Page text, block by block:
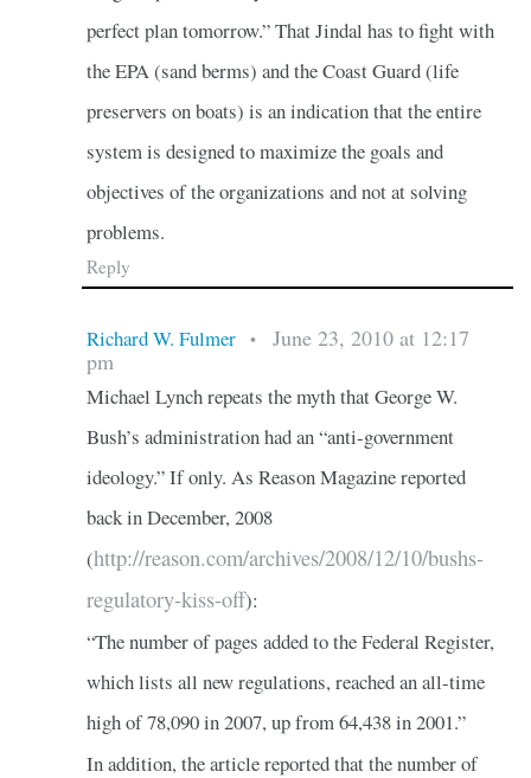
perfect plan tomorrow.” That Jindal has to fight with
the EPA (sand berms) and the Coast Guard (life
preservers on boats) is an indication that the entire
system is designed to maximize the goals and
objectives of the organizations and not at solving
problems.
Reply
Richard W. Fulmer •
June 23, 2010 at 12:17
pm
Michael Lynch repeats the myth that George W.
Bush’s administration had an “anti-government
ideology.” If only. As Reason Magazine reported
back in December, 2008
(http://reason.com/archives/2008/12/10/bushs-
regulatory-kiss-off):
“The number of pages added to the Federal Register,
which lists all new regulations, reached an all-time
high of 78,090 in 2007, up from 64,438 in 2001.”
In addition, the article reported that the number of